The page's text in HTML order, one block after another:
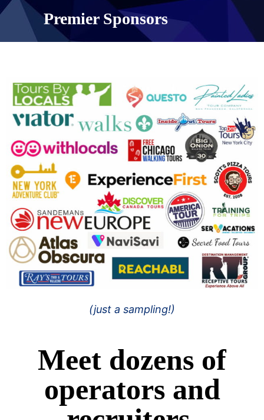
Premier Sponsors
(just a sampling!)
Meet dozens of
operators and